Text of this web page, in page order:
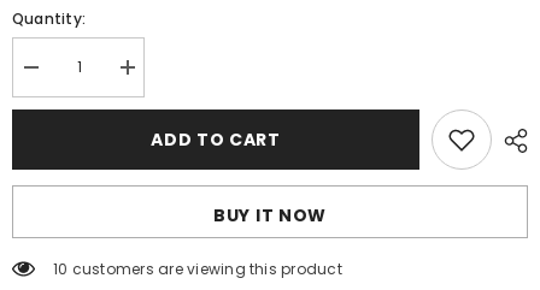
Quantity:
Decrease
quantity
for
August
Zig-
Flag
Increase
quantity
for
White
August
Zig-
Flag
ADD TO CART
BUY IT NOW
10 customers are viewing this product